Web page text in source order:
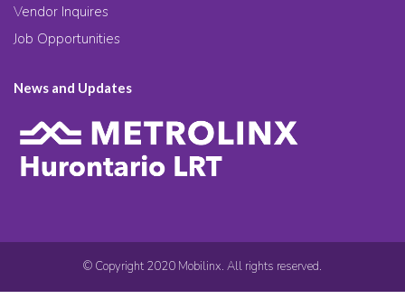
Vendor Inquires
Job Opportunities
News and Updates
© Copyright 2020 Mobilinx. All rights reserved.